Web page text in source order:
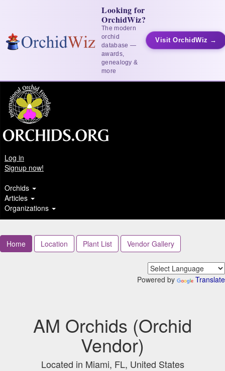
Looking for
OrchidWiz?
The modern
orchid
database —
awards,
genealogy &
more
Visit OrchidWiz →
Log in
Signup now!
Orchids
Articles
Organizations
Home Location Plant List Vendor Gallery
Powered by Translate
AM Orchids (Orchid
Vendor)
Located in Miami, FL, United States